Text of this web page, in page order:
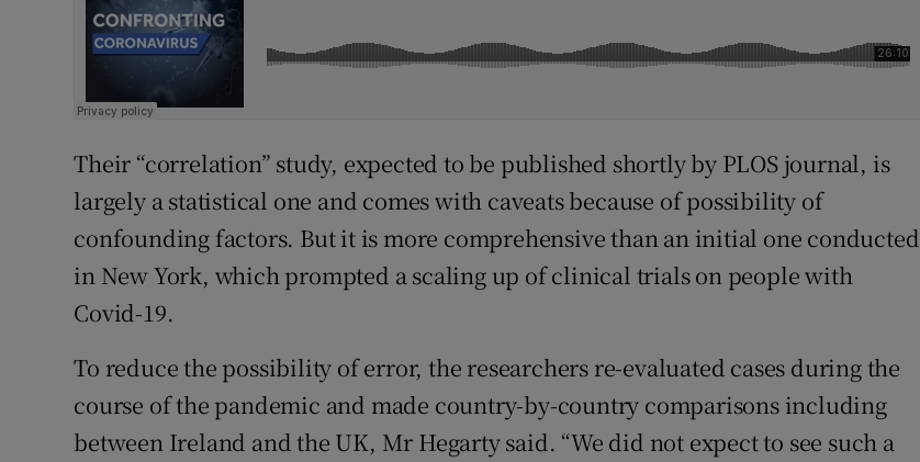
Their “correlation” study, expected to be published shortly by PLOS journal, is
largely a statistical one and comes with caveats because of possibility of
confounding factors. But it is more comprehensive than an initial one conducted
in New York, which prompted a scaling up of clinical trials on people with
Covid-19.
To reduce the possibility of error, the researchers re-evaluated cases during the
course of the pandemic and made country-by-country comparisons including
between Ireland and the UK, Mr Hegarty said. “We did not expect to see such a